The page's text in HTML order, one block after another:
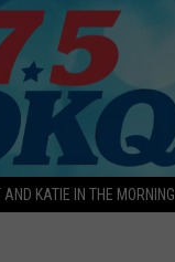
AND KATIE IN THE MORNING